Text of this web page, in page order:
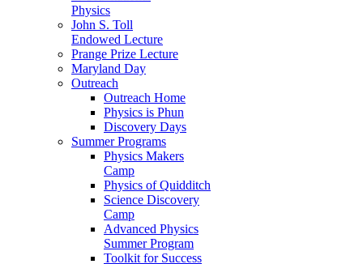
Physics
John S. Toll
Endowed Lecture
Prange Prize Lecture
Maryland Day
Outreach
Outreach Home
Physics is Phun
Discovery Days
Summer Programs
Physics Makers
Camp
Physics of Quidditch
Science Discovery
Camp
Advanced Physics
Summer Program
Toolkit for Success